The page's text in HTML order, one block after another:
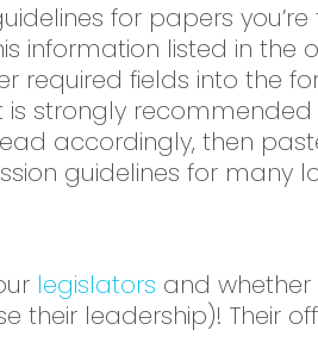
for papers
information listed in the
required fields into
is strongly
accordingly, then
guidelines for many
legislators and whether
their leadership)! Their